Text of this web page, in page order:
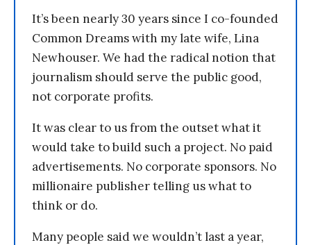
It’s been nearly 30 years since I co-founded
Common Dreams with my late wife, Lina
Newhouser. We had the radical notion that
journalism should serve the public good,
not corporate profits.
It was clear to us from the outset what it
would take to build such a project. No paid
advertisements. No corporate sponsors. No
millionaire publisher telling us what to
think or do.
Many people said we wouldn’t last a year,